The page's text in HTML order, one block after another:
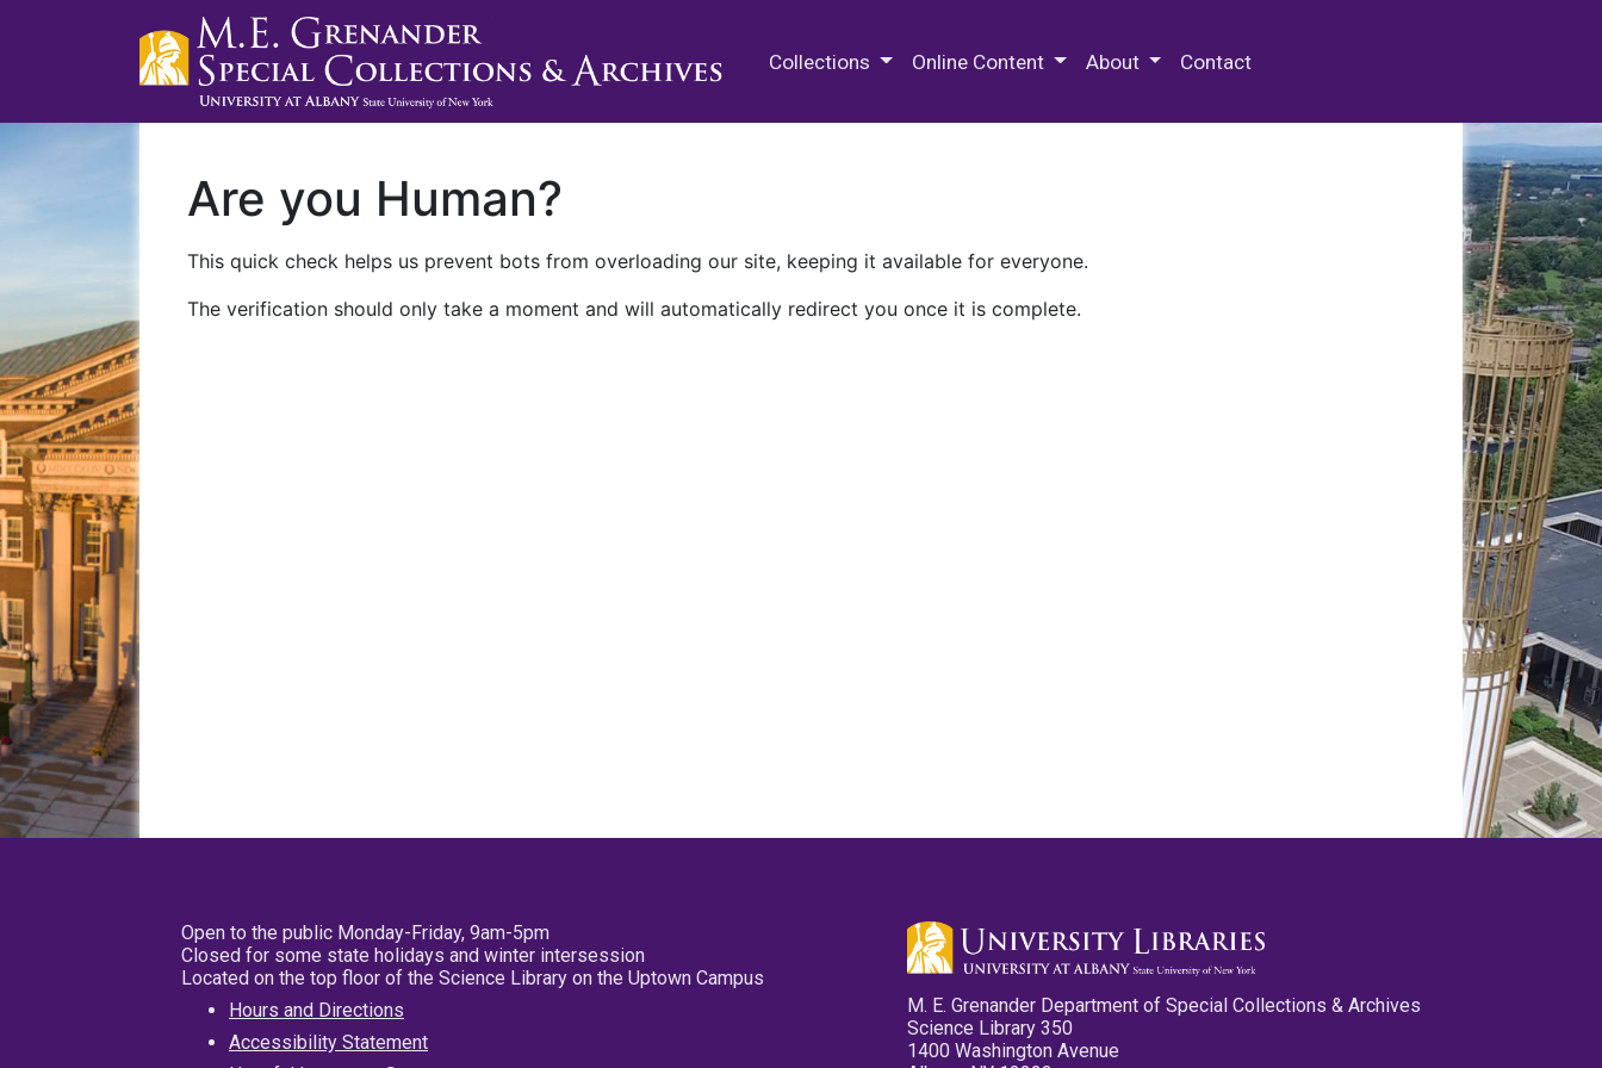
Collections Online Content About Contact
Are you Human?
This quick check helps us prevent bots from overloading our site, keeping it available for everyone.
The verification should only take a moment and will automatically redirect you once it is complete.
Open to the public Monday-Friday, 9am-5pm
Closed for some state holidays and winter intersession
Located on the top floor of the Science Library on the Uptown Campus
Hours and Directions
Accessibility Statement
M. E. Grenander Department of Special Collections & Archives
Science Library 350
1400 Washington Avenue